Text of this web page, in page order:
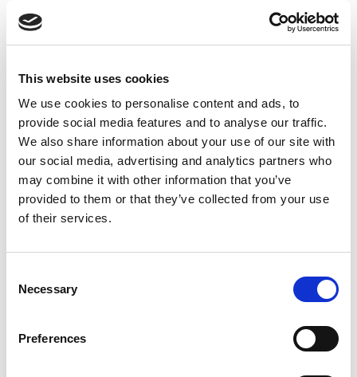
This website uses cookies
We use cookies to personalise content and ads, to
provide social media features and to analyse our traffic.
We also share information about your use of our site with
our social media, advertising and analytics partners who
may combine it with other information that you’ve
provided to them or that they’ve collected from your use
of their services.
Selection
Necessary
Preferences
RELATED
Rams from 2027 and beyond